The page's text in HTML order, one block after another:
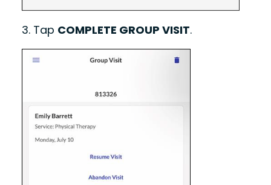
3. Tap COMPLETE GROUP VISIT.